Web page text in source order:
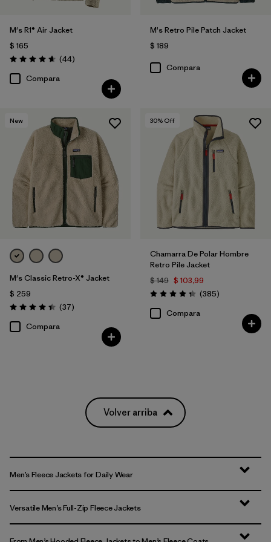
M's R1® Air Jacket
$ 165
Valoración: 4.7 / 5
(44Comentarios
)
Compara
M's Retro Pile Patch Jacket
$ 189
Compara
New
M's Classic Retro-X® Jacket
$ 259
Valoración: 4.4 / 5
(37Comentarios
)
Compara
30% Off
Chamarra De Polar Hombre
Retro Pile Jacket
$ 149 $ 103,99
Valoración: 4.3 / 5
(385Comentarios
)
Compara
Volver arriba
Men’s Fleece Jackets for Daily Wear
Versatile Men’s Full-Zip Fleece Jackets